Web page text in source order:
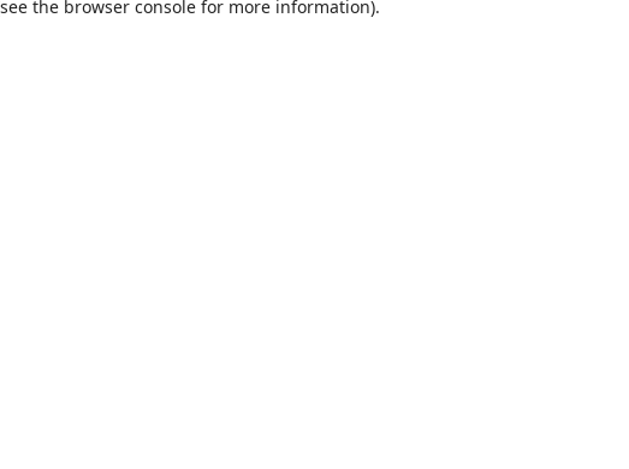
the browser consolefor more information).